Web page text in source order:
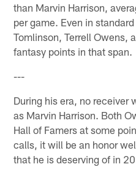
than Marvin Harrison,
per game. Even in
Tomlinson, Terrell Owens,
fantasy points in that span.
---
During his era, no receiver
as Marvin Harrison. Both
Hall of Famers at some
calls, it will be an honor
that he is deserving of in